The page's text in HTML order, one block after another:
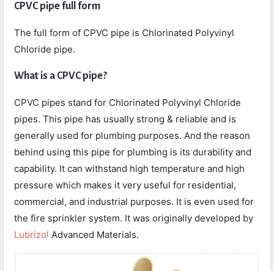
Articles
CPVC pipe full form
The full form of CPVC pipe is Chlorinated Polyvinyl
Chloride pipe.
What is a CPVC pipe?
CPVC pipes stand for Chlorinated Polyvinyl Chloride
pipes. This pipe has usually strong & reliable and is
generally used for plumbing purposes. And the reason
behind using this pipe for plumbing is its durability and
capability. It can withstand high temperature and high
pressure which makes it very useful for residential,
commercial, and industrial purposes. It is even used for
the fire sprinkler system. It was originally developed by
Lubrizol Advanced Materials.